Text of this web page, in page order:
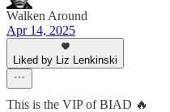
Walken Around
Apr 14, 2025
Liked by Liz Lenkinski
This is the VIP of BIAD 🔥